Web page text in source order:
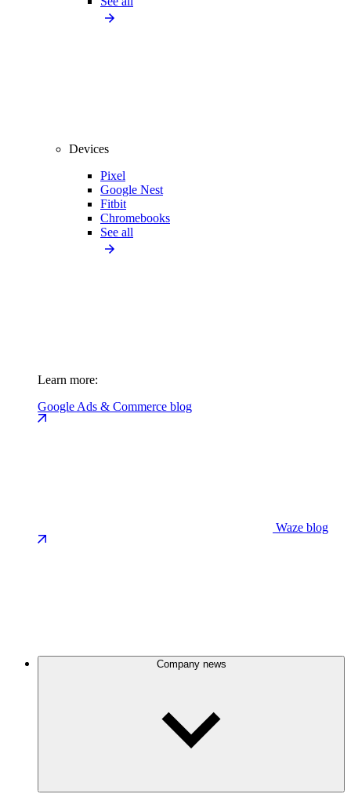
Devices
Pixel
Google Nest
Fitbit
Chromebooks
See all
Learn more:
Google Ads & Commerce blog
Waze blog
Company news